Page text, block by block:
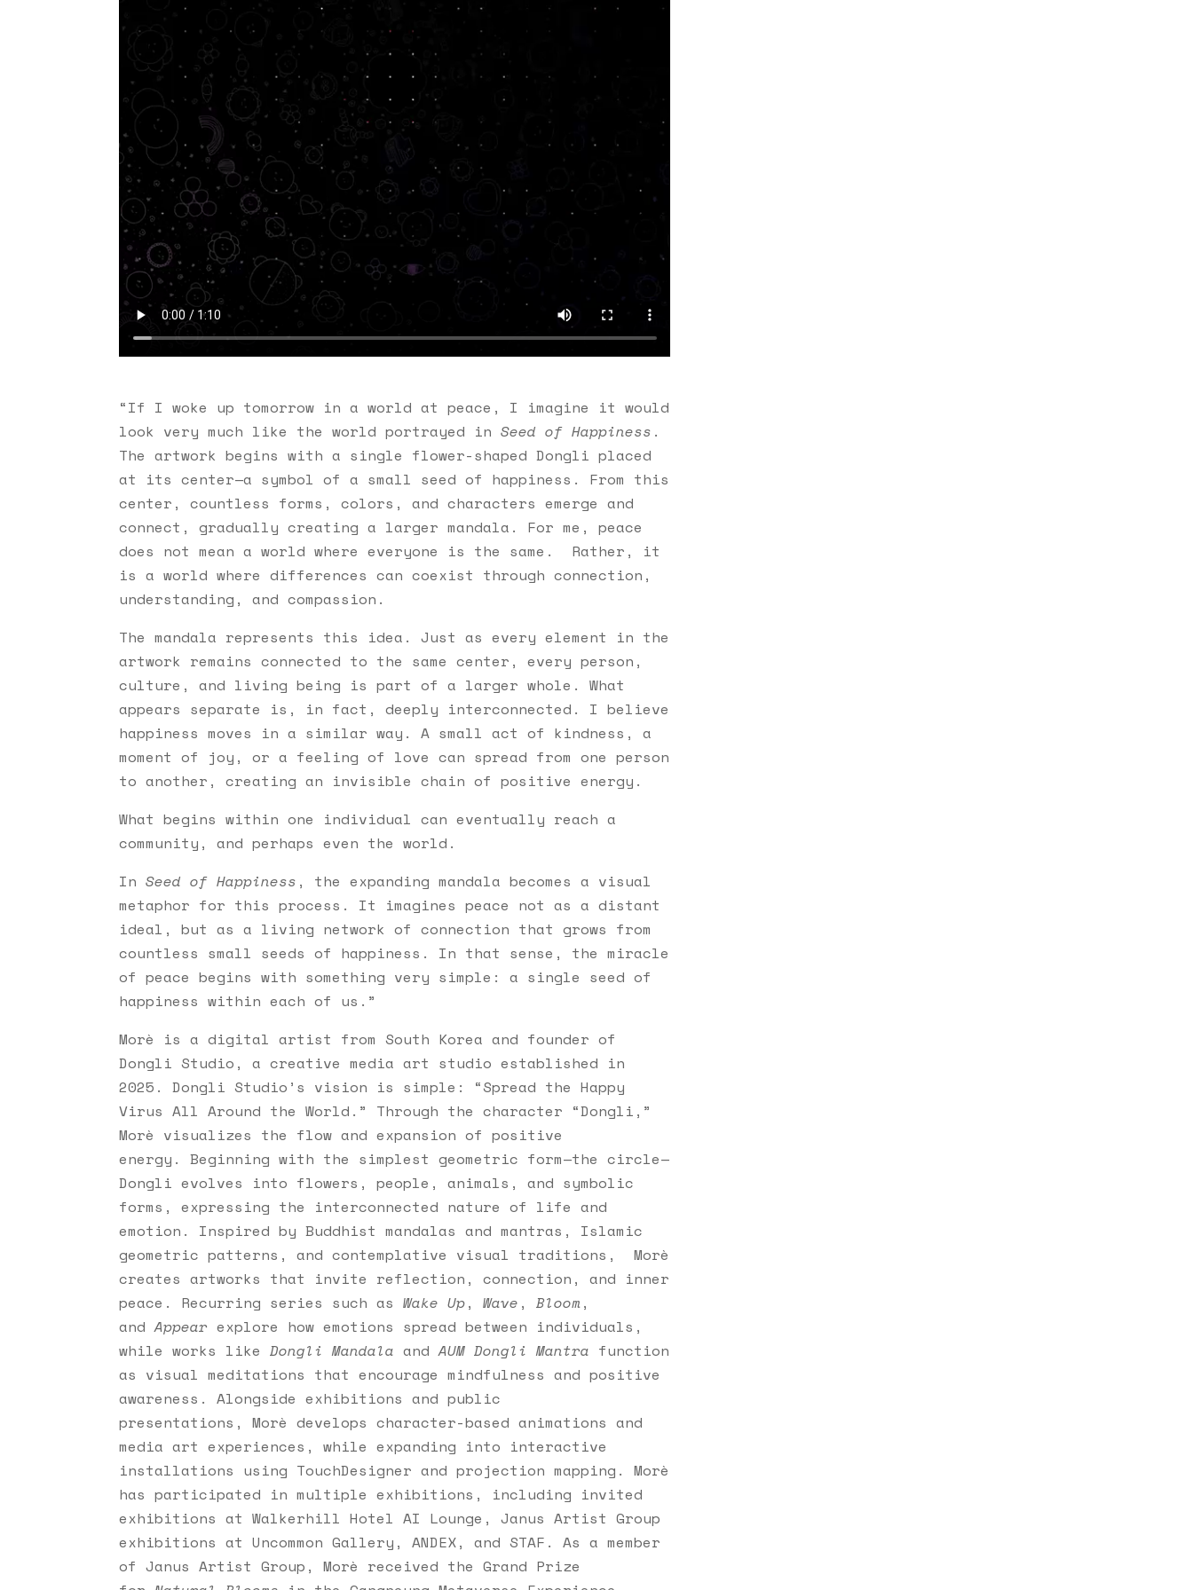
“If I woke up tomorrow in a world at peace, I imagine it would
look very much like the world portrayed inSeed of Happiness .
The artwork begins with a single flower-shaped Dongli placed
at its center—a symbol of a small seed of happiness. From this
center, countless forms, colors, and characters emerge and
connect, gradually creating a larger mandala. For me, peace
does not mean a world where everyone is the same. Rather, it
is a world where differences can coexist through connection,
understanding, and compassion.
The mandala represents this idea. Just as every element in the
artwork remains connected to the same center, every person,
culture, and living being is part of a larger whole. What
appears separate is, in fact, deeply interconnected. I believe
happiness moves in a similar way. A small act of kindness, a
moment of joy, or a feeling of love can spread from one person
to another, creating an invisible chain of positive energy.
What begins within one individual can eventually reach a
community, and perhaps even the world.
InSeed of Happiness , the expanding mandala becomes a visual
metaphor for this process. It imagines peace not as a distant
ideal, but as a living network of connection that grows from
countless small seeds of happiness. In that sense, the miracle
of peace begins with something very simple: a single seed of
happiness within each of us.”
Morè is a digital artist from South Korea and founder of
Dongli Studio, a creative media art studio established in
2025. Dongli Studio’s vision is simple: “Spread the Happy
Virus All Around the World.” Through the character “Dongli,”
Morè visualizes the flow and expansion of positive
energy. Beginning with the simplest geometric form—the circle—
Dongli evolves into flowers, people, animals, and symbolic
forms, expressing the interconnected nature of life and
emotion. Inspired by Buddhist mandalas and mantras, Islamic
geometric patterns, and contemplative visual traditions, Morè
creates artworks that invite reflection, connection, and inner
peace. Recurring series such asWake Up,Wave ,Bloom,
andAppear explore how emotions spread between individuals,
while works likeDongli Mandala andAUM Dongli Mantra function
as visual meditations that encourage mindfulness and positive
awareness. Alongside exhibitions and public
presentations, Morè develops character-based animations and
media art experiences, while expanding into interactive
installations using TouchDesigner and projection mapping. Morè
has participated in multiple exhibitions, including invited
exhibitions at Walkerhill Hotel AI Lounge, Janus Artist Group
exhibitions at Uncommon Gallery, ANDEX, and STAF. As a member
of Janus Artist Group, Morè received the Grand Prize